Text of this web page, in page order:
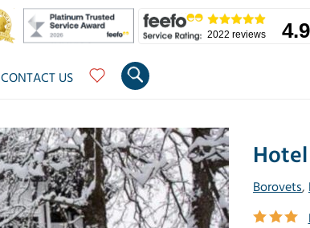
2022 reviews 4.9
CONTACT US
Borovets,